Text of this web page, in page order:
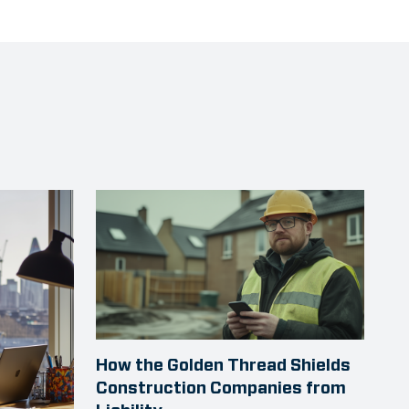
How the Golden Thread Shields
Construction Companies from